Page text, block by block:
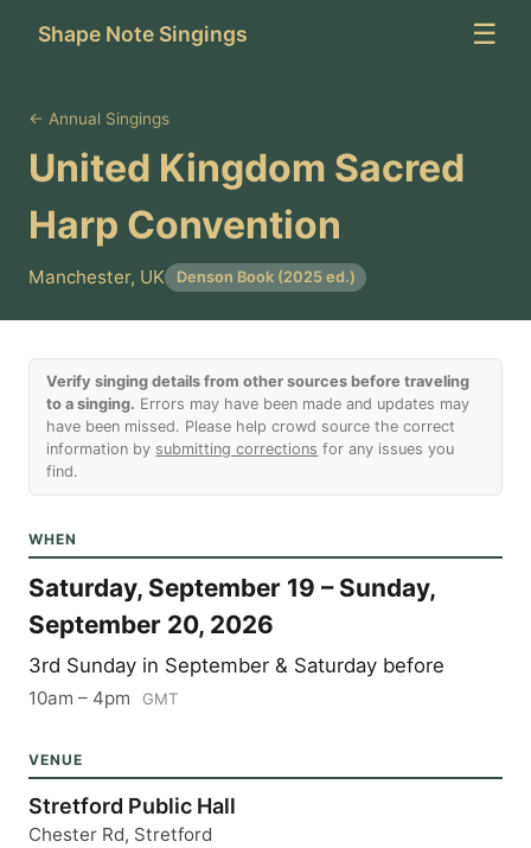
Shape Note Singings ☰
← Annual Singings
United Kingdom Sacred
Harp Convention
Manchester, UK Denson Book (2025 ed.)
Verify singing details from other sources before traveling
to a singing. Errors may have been made and updates may
have been missed. Please help crowd source the correct
information by submitting corrections for any issues you
find.
WHEN
Saturday, September 19 – Sunday,
September 20, 2026
3rd Sunday in September & Saturday before
10am – 4pm GMT
VENUE
Stretford Public Hall
Chester Rd, Stretford